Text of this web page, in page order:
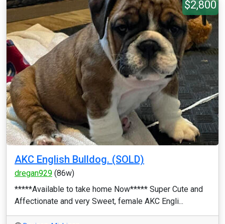
$2,800
AKC English Bulldog. (SOLD)
dregan929 (86w)
*****Available to take home Now***** Super Cute and
Affectionate and very Sweet, female AKC Engli...